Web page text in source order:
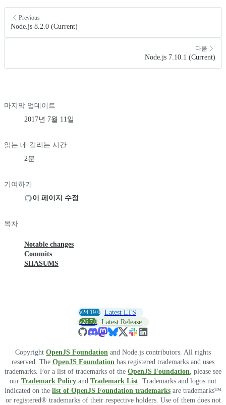
Previous
Node.js 8.2.0 (Current)
다음
Node.js 7.10.1 (Current)
마지막 업데이트
2017년 7월 11일
읽는 데 걸리는 시간
2분
기여하기
이 페이지 수정
목차
Notable changes
Commits
SHASUMS
v24.19.0 Latest LTS
v26.7.0 Latest Release
Copyright OpenJS Foundation and Node.js contributors. All rights
reserved. The OpenJS Foundation has registered trademarks and uses
trademarks. For a list of trademarks of the OpenJS Foundation, please see
our Trademark Policy and Trademark List. Trademarks and logos not
indicated on the list of OpenJS Foundation trademarks are trademarks™
or registered® trademarks of their respective holders. Use of them does not